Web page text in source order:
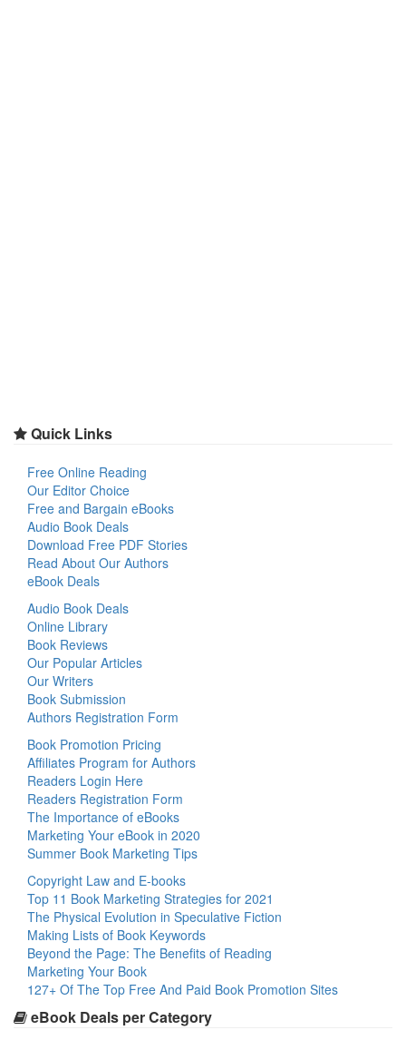
Quick Links
Free Online Reading
Our Editor Choice
Free and Bargain eBooks
Audio Book Deals
Download Free PDF Stories
Read About Our Authors
eBook Deals
Audio Book Deals
Online Library
Book Reviews
Our Popular Articles
Our Writers
Book Submission
Authors Registration Form
Book Promotion Pricing
Affiliates Program for Authors
Readers Login Here
Readers Registration Form
The Importance of eBooks
Marketing Your eBook in 2020
Summer Book Marketing Tips
Copyright Law and E-books
Top 11 Book Marketing Strategies for 2021
The Physical Evolution in Speculative Fiction
Making Lists of Book Keywords
Beyond the Page: The Benefits of Reading
Marketing Your Book
127+ Of The Top Free And Paid Book Promotion Sites
eBook Deals per Category